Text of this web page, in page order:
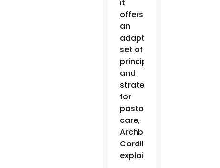
it
offers
an
adaptable
set of
principles
and
strategies
for
pastoral
care,
Archbishop
Cordileone
explained.